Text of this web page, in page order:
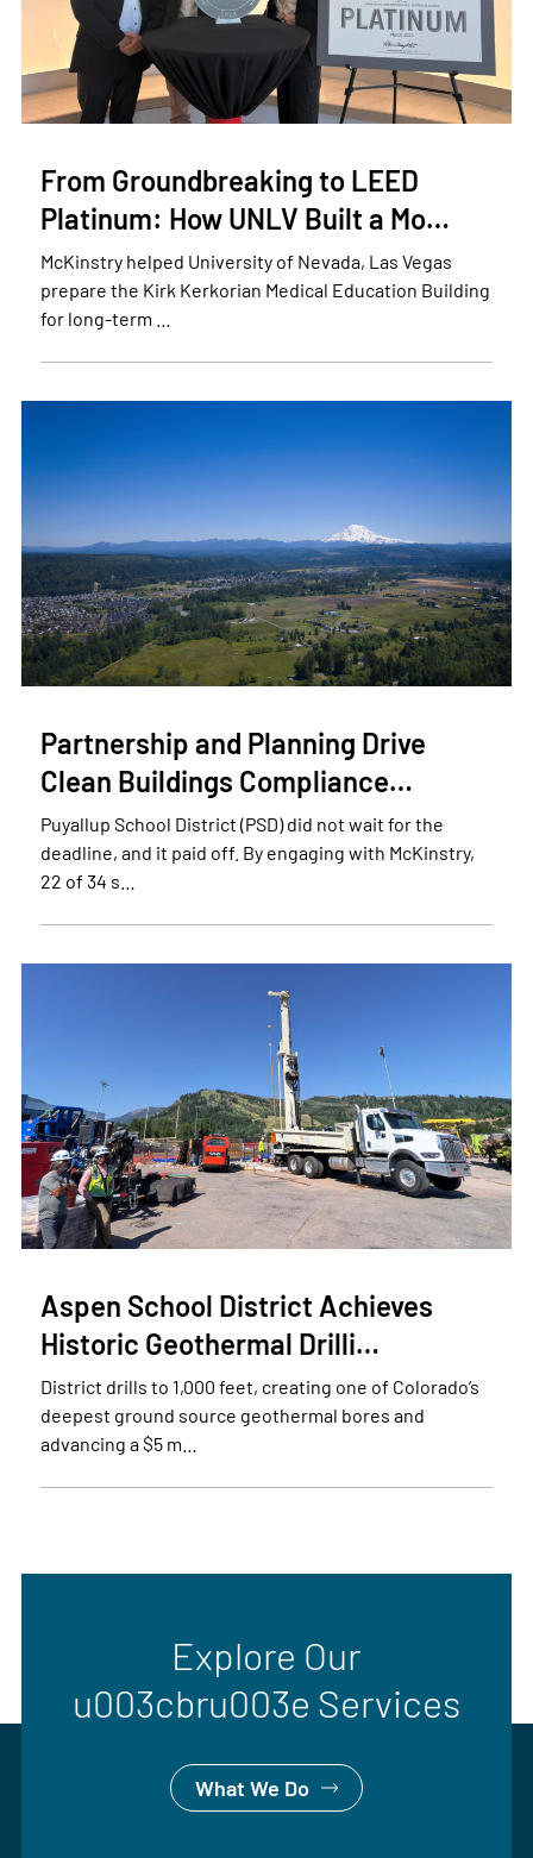
From Groundbreaking to LEED
Platinum: How UNLV Built a Mo…
McKinstry helped University of Nevada, Las Vegas
prepare the Kirk Kerkorian Medical Education Building
for long-term …
Partnership and Planning Drive
Clean Buildings Compliance…
Puyallup School District (PSD) did not wait for the
deadline, and it paid off. By engaging with McKinstry,
22 of 34 s…
Aspen School District Achieves
Historic Geothermal Drilli…
District drills to 1,000 feet, creating one of Colorado’s
deepest ground source geothermal bores and
advancing a $5 m…
Explore Our
u003cbru003e Services
What We Do